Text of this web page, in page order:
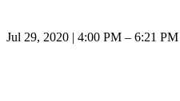
Jul 29, 2020 4:00 PM – 6:21